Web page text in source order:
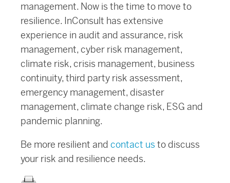
management. Now is the time to move to
resilience. InConsult has extensive
experience in audit and assurance, risk
management, cyber risk management,
climate risk, crisis management, business
continuity, third party risk assessment,
emergency management, disaster
management, climate change risk, ESG and
pandemic planning.
Be more resilient and contact usto discuss
your risk and resilience needs.